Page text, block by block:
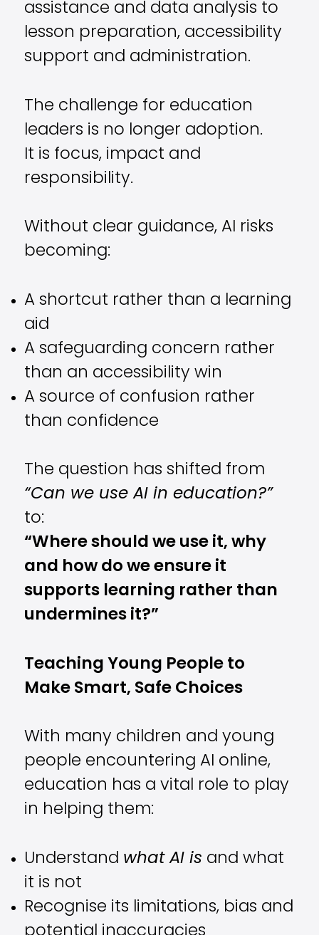
assistance and data analysis to
lesson preparation, accessibility
support and administration.
The challenge for education
leaders is no longer adoption.
It is focus, impact and
responsibility.
Without clear guidance, AI risks
becoming:
A shortcut rather than a learning
aid
A safeguarding concern rather
than an accessibility win
A source of confusion rather
than confidence
The question has shifted from
“Can we use AI in education?”
to:
“Where should we use it, why
and how do we ensure it
supports learning rather than
undermines it?”
Teaching Young People to
Make Smart, Safe Choices
With many children and young
people encountering AI online,
education has a vital role to play
in helping them:
Understand what AI is and what
it is not
Recognise its limitations, bias and
potential inaccuracies